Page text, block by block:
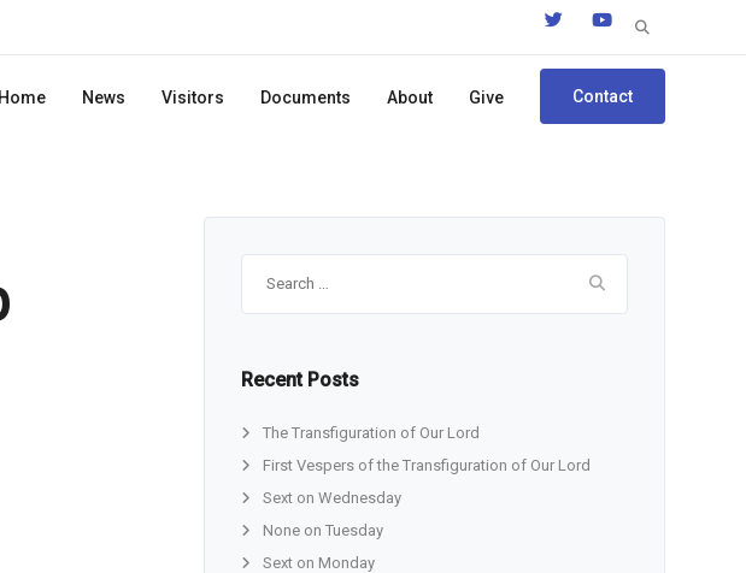
Search
Home News Visitors Documents About Give Contact
Recent Posts
The Transfiguration of Our Lord
First Vespers of the Transfiguration of Our Lord
Sext on Wednesday
None on Tuesday
Sext on Monday